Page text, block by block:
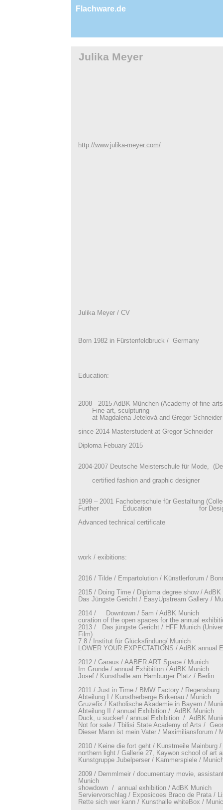
Flachware.de
Julika Meyer
http://www.julika-meyer.com/
Julika Meyer / CV
Born 1982 in Fürstenfeldbruck / Germany
Education:
2008 - 2015 AdBK München (Academy of fine
Fine art, sculpturing
at Magdalena Jetelová and Gregor Schneider
since 2014 Masterstudent at Gregor Schneider
Diploma Febuary 2015
2004-2007 Deutsche Meisterschule für Mode,
certified fashion and graphic designer
1999 – 2001 Fachoberschule für Gestaltung
Further Education for
Advanced technical certificate
work / exibitions:
2016 / Tilde / Empartolution / Künstlerforum /
2015 / Doing Time / Diploma degree show / AdBK
Das Jüngste Gericht / EasyUpstream Gallery /
2014 / Downtown / 5am / AdBK Munich
curation of the open spaces for the annual
2013 / Das jüngste Gericht / HFF Munich
Film)
7.8 / Institut für Glücksfindung/ Munich
LOWER YOUR EXPECTATIONS / AdBK annual
2012 / Garaus / AABER ART Space / Munich
Im Grunde / annual Exhibition / AdBK Munich
Josef / Kunsthalle am Hamburger Platz / Berlin
2011 / Just in Time / BMW Factory / Regensburg
Abteilung I / Kunstherberge Birkenau / Munich
Gruzefix / Katholische Akademie in Bayern /
Abteilung II / annual Exhibition / AdBK Munich
Duck, u sucker! / annual Exhibition / AdBK
Not for sale / Tbilisi State Academy of Arts /
Dieser Mann ist mein Vater / Maximiliansforum /
2010 / Keine die fort geht / Kunstmeile Mainburg /
northern light / Gallerie 27, Kaywon school of art
Kunstgruppe Jubelperser / Kammerspiele /
2009 / Demmlmeir / documentary movie,
Munich
showdown / annual exhibition / AdBK Munich
Serviervorschlag / Exposicoes Braco de Prata /
Rette sich wer kann / Kunsthalle whiteBox /